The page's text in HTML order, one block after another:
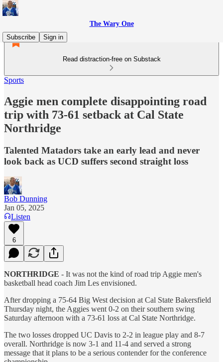
The Wary One
Subscribe
Sign in
Read distraction-free on Substack
Sports
Aggie men complete disappointing road
trip with 73-61 setback at Cal State
Northridge
Talented Matadors take an early lead and never
look back as UCD suffers second straight loss
Bob Dunning
Jan 05, 2025
Listen
6
NORTHRIDGE - It was not the kind of road trip Aggie men's
basketball head coach Jim Les envisioned.
After dropping a 75-64 Big West decision at Cal State Bakersfield
Thursday night, the Aggies went 0-2 on their southern swing
Saturday afternoon with a 73-61 loss at Cal State Northridge.
The two losses dropped UC Davis to 2-2 in league play and 8-7
overall. Northridge is now 3-1 and 11-4 and served a strong
message that it plans to be a serious contender for the conference